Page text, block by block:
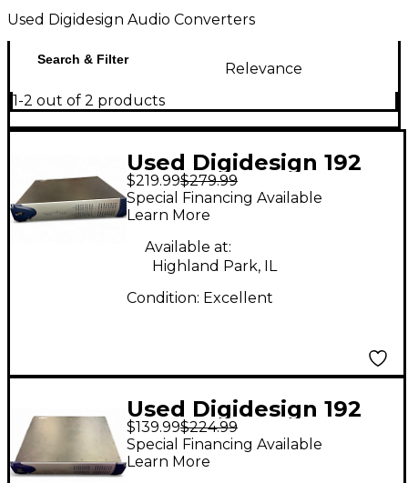
Used Digidesign Audio Converters
Search & Filter
Relevance
1-2 out of 2 products
Used Digidesign 192
I/O + PCI HD Core Card
Audio Converter
$219.99$279.99
Special Financing Available
Learn More
Available at:
Highland Park, IL
Condition: Excellent
Used Digidesign 192
Audio Converter
$139.99$224.99
Special Financing Available
Learn More